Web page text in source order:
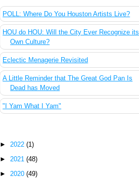
POLL: Where Do You Houston Artists Live?
HOU do HOU: Will the City Ever Recognize its
Own Culture?
Eclectic Menagerie Revisited
A Little Reminder that The Great God Pan Is
Dead has Moved
"I Yam What I Yam"
►2022(1)
►2021(48)
► 2020(49)